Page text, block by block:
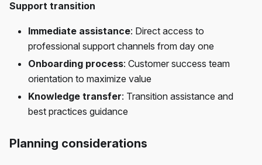
Support transition
Immediate assistance: Direct access to
professional support channels from day one
Onboarding process: Customer success team
orientation to maximize value
Knowledge transfer: Transition assistance and
best practices guidance
Planning considerations